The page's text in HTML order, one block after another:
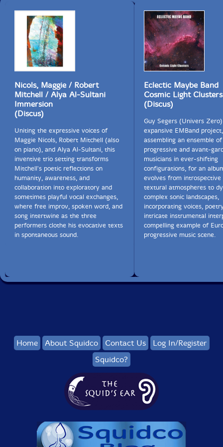
fully alive in the moment — loud, fearless and
gloriously uneven."-Mark Corroto, All About Jazz
This album has been reviewed on our magazine:
The Squid's Ear!
Get additional information at All About Jazz
Nicols, Maggie / Robert
Mitchell / Alya Al-Sultani
Immersion
(Discus)
Uniting the expressive voices of
Maggie Nicols, Robert Mitchell (also
on piano), and Alya Al-Sultani, this
inventive trio setting transforms
Mitchell's poetic reflections on
humanity, awareness, and
collaboration into exploratory and
sometimes playful vocal exchanges,
where free improv, spoken word, and
song intertwine as the three
performers clothe his evocative texts
in spontaneous sound.
Eclectic Maybe Band
Cosmic Light Clusters
(Discus)
Guy Segers (Univers
expansive EMBand project,
assembling an ensemble of
progressive and avant-
musicians in ever-shifting
configurations, for an
evolves from introspective
textural atmospheres to
complex sonic landscapes,
incorporating voices,
intricate instrumental
compelling example of
progressive music scene.
Home About Squidco Contact Us
Log In/Register
Squidco?